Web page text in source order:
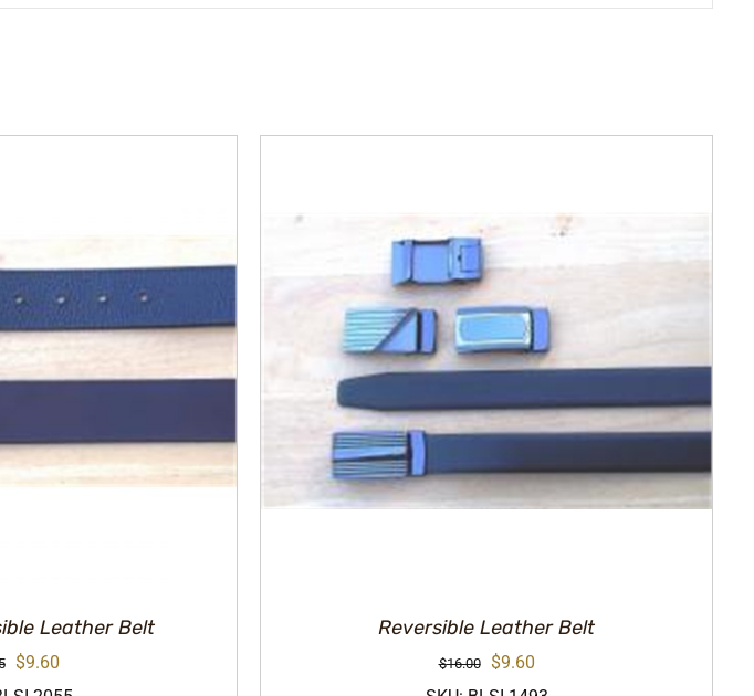
Leather Belt
Original
$9.60Current
Reversible Leather Belt
$16.00
Original
$9.60Current